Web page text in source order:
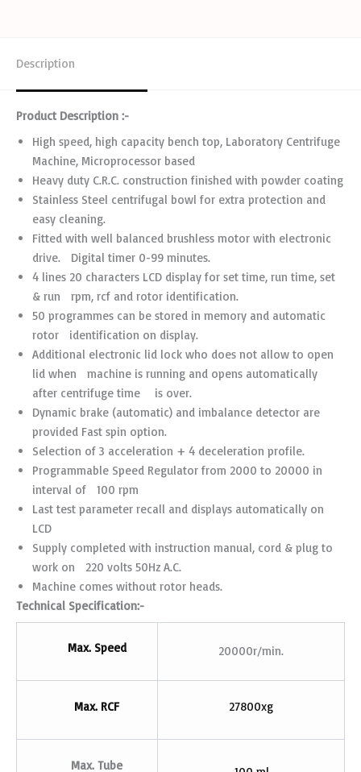
Description
Product Description :-
High speed, high capacity bench top, Laboratory Centrifuge
Machine, Microprocessor based
Heavy duty C.R.C. construction finished with powder coating
Stainless Steel centrifugal bowl for extra protection and
easy cleaning.
Fitted with well balanced brushless motor with electronic
drive. Digital timer 0-99 minutes.
4 lines 20 characters LCD display for set time, run time, set
& run rpm, rcf and rotor identification.
50 programmes can be stored in memory and automatic
rotor identification on display.
Additional electronic lid lock who does not allow to open
lid when machine is running and opens automatically
after centrifuge time is over.
Dynamic brake (automatic) and imbalance detector are
provided Fast spin option.
Selection of 3 acceleration + 4 deceleration profile.
Programmable Speed Regulator from 2000 to 20000 in
interval of 100 rpm
Last test parameter recall and displays automatically on
LCD
Supply completed with instruction manual, cord & plug to
work on 220 volts 50Hz A.C.
Machine comes without rotor heads.
Technical Specification:-
Max. Speed 20000r/min.
Max. RCF 27800xg
Max. Tube